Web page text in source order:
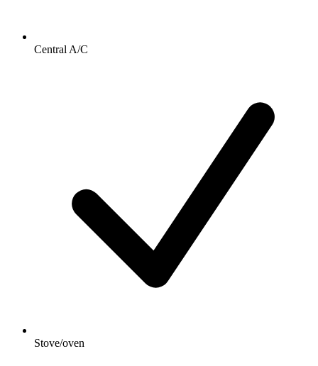
Central A/C
Stove/oven